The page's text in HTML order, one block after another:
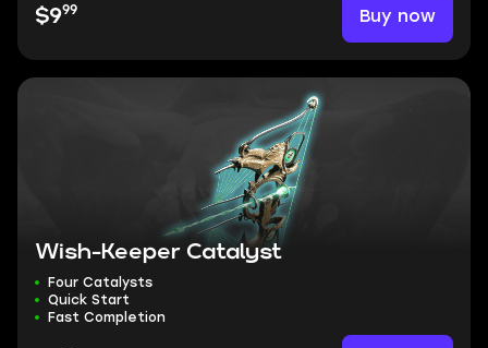
$999 Buy now
Wish-Keeper Catalyst
Four Catalysts
Quick Start
Fast Completion